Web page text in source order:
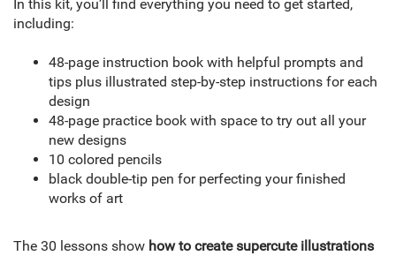
In this kit, you’ll find everything you need to get started,
including:
48-page instruction book with helpful prompts and
tips plus illustrated step-by-step instructions for each
design
48-page practice book with space to try out all your
new designs
10 colored pencils
black double-tip pen for perfecting your finished
works of art
The 30 lessons show how to create supercute illustrations